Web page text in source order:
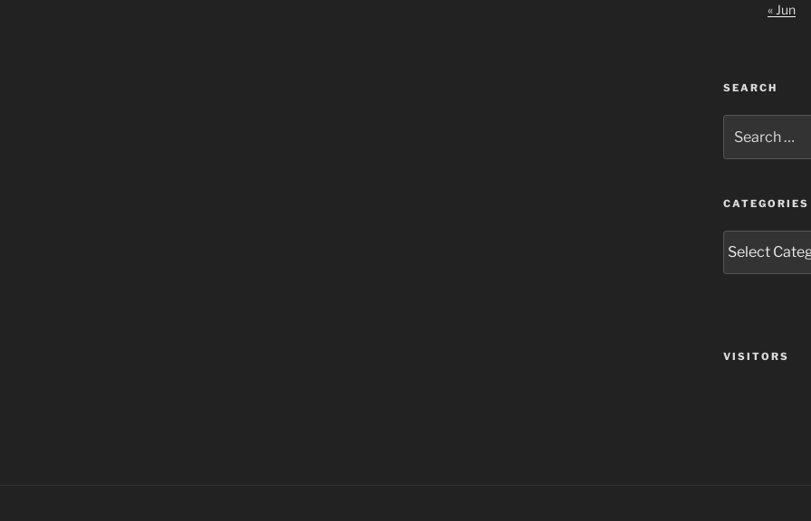
« Jun
SEARCH
for:
CATEGORIES
VISITORS